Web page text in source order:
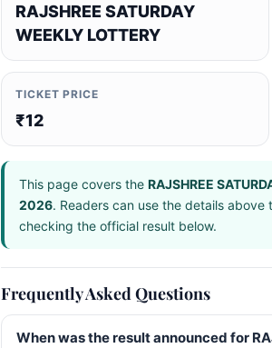
RAJSHREE SATURDAY
WEEKLY LOTTERY
TICKET PRICE
₹12
This page covers the RAJSHREE
2026. Readers can use the details
checking the official result below.
Frequently Asked Questions
When was the result announced for